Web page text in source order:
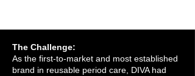
The Challenge:
As the first-to-market and most established
brand in reusable period care, DIVA had